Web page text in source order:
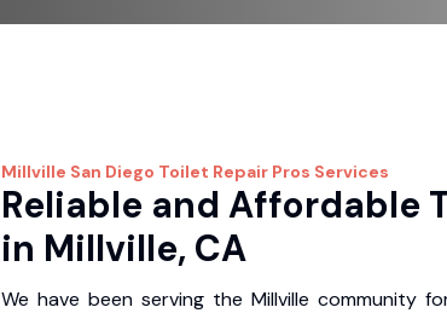
Millville San Diego Toilet Repair Pros Services
Reliable and Affordable
in Millville, CA
We have been serving the Millville community